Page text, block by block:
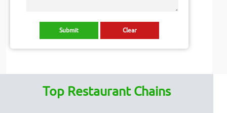
Top Restaurant Chains